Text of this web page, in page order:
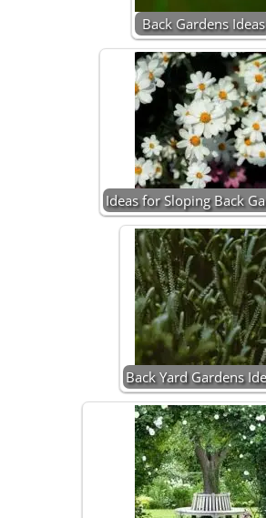
Back Gardens Ideas
Ideas for Sloping Back
Back Yard Gardens